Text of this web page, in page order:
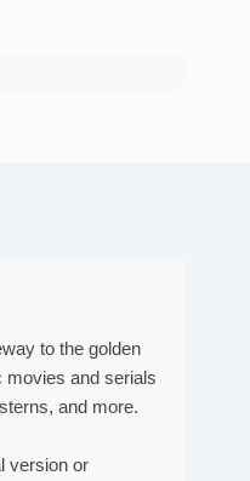
to the golden
movies and serials
and more.
version or